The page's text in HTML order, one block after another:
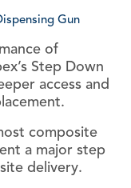
Gun
of
Step Down
access and
composite
a major step
delivery.